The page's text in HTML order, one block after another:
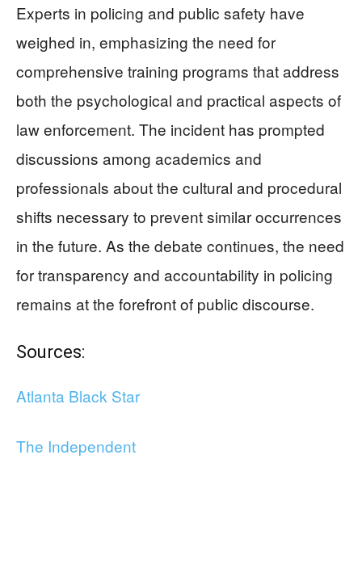
Experts in policing and public safety have
weighed in, emphasizing the need for
comprehensive training programs that address
both the psychological and practical aspects of
law enforcement. The incident has prompted
discussions among academics and
professionals about the cultural and procedural
shifts necessary to prevent similar occurrences
in the future. As the debate continues, the need
for transparency and accountability in policing
remains at the forefront of public discourse.
Sources:
Atlanta Black Star
The Independent